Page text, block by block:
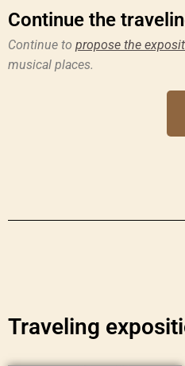
Continue the
Continue to propose the
musical places.
Traveling